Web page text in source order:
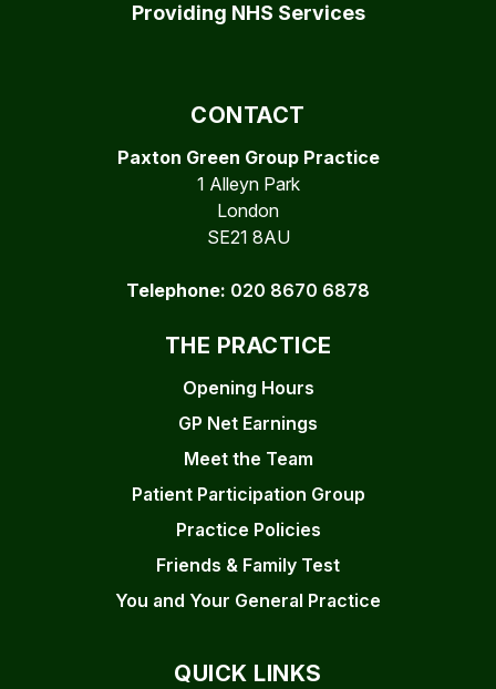
Providing NHS Services
CONTACT
Paxton Green Group Practice
1 Alleyn Park
London
SE21 8AU
Telephone: 020 8670 6878
THE PRACTICE
Opening Hours
GP Net Earnings
Meet the Team
Patient Participation Group
Practice Policies
Friends & Family Test
You and Your General Practice
QUICK LINKS